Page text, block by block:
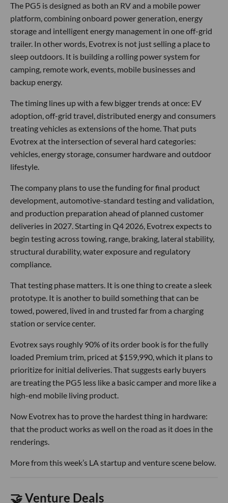
The PG5 is designed as both an RV and a mobile power
platform, combining onboard power generation, energy
storage and intelligent energy management in one off-grid
trailer. In other words, Evotrex is not just selling a place to
sleep outdoors. It is building a rolling power system for
camping, remote work, events, mobile businesses and
backup energy.
The timing lines up with a few bigger trends at once: EV
adoption, off-grid travel, distributed energy and consumers
treating vehicles as extensions of the home. That puts
Evotrex at the intersection of several hard categories:
vehicles, energy storage, consumer hardware and outdoor
lifestyle.
The company plans to use the funding for final product
development, automotive-standard testing and validation,
and production preparation ahead of planned customer
deliveries in 2027. Starting in Q4 2026, Evotrex expects to
begin testing across towing, range, braking, lateral stability,
structural durability, water exposure and regulatory
compliance.
That testing phase matters. It is one thing to create a sleek
prototype. It is another to build something that can be
towed, powered, lived in and trusted far from a charging
station or service center.
Evotrex says roughly 90% of its order book is for the fully
loaded Premium trim, priced at $159,990, which it plans to
prioritize for initial deliveries. That suggests early buyers
are treating the PG5 less like a basic camper and more like a
high-end mobile living product.
Now Evotrex has to prove the hardest thing in hardware:
that the product works as well on the road as it does in the
renderings.
More from this week’s LA startup and venture scene below.
🤝 Venture Deals